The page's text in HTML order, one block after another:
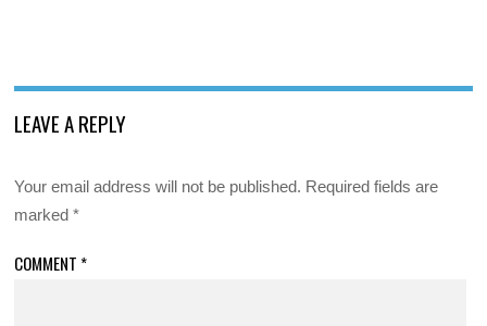
LEAVE A REPLY
Your email address will not be published. Required fields are
marked*
COMMENT *